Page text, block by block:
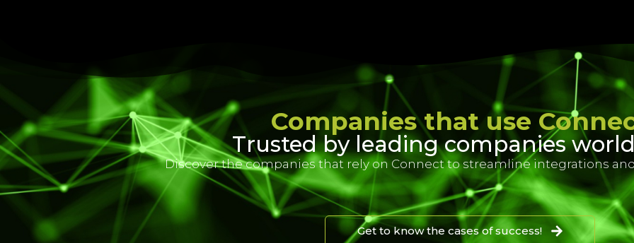
Companies that use
Trusted by leading companies
Discover the companies that rely on Connect to streamline integrations
Get to know the cases of success!